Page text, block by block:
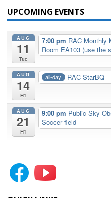
UPCOMING EVENTS
AUG
11
Tue
7:00 pm RAC Monthly
Room EA103 (use the
AUG
14
Fri
all-day RAC StarBQ
AUG
21
Fri
9:00 pm Public Sky
Soccer field